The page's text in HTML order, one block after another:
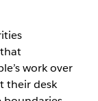
work over
their desk